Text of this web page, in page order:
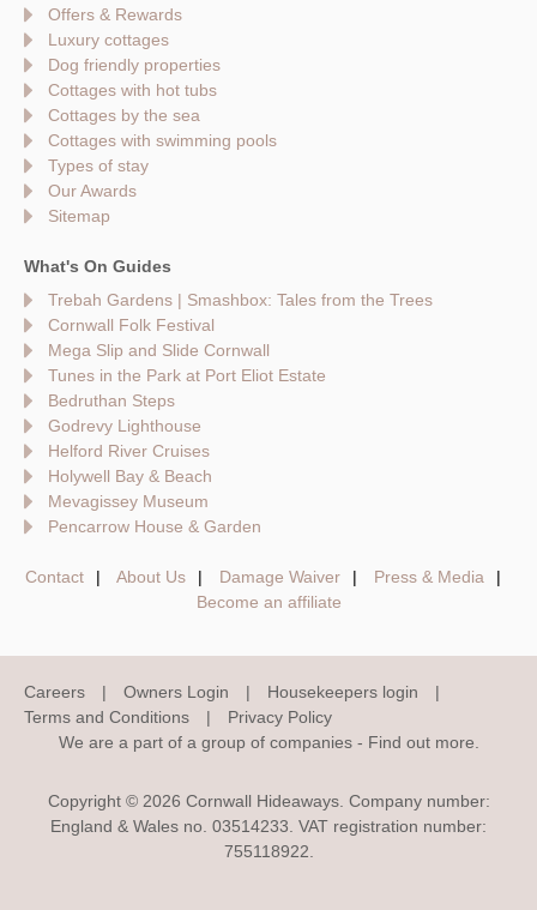
Offers & Rewards
Luxury cottages
Dog friendly properties
Cottages with hot tubs
Cottages by the sea
Cottages with swimming pools
Types of stay
Our Awards
Sitemap
What's On Guides
Trebah Gardens | Smashbox: Tales from the Trees
Cornwall Folk Festival
Mega Slip and Slide Cornwall
Tunes in the Park at Port Eliot Estate
Bedruthan Steps
Godrevy Lighthouse
Helford River Cruises
Holywell Bay & Beach
Mevagissey Museum
Pencarrow House & Garden
Contact About Us Damage Waiver
Press & Media
Become an affiliate
Careers Owners Login
Housekeepers login
Terms and Conditions
Privacy Policy
We are a part of a group of companies - Find out more
Copyright © 2026 Cornwall Hideaways. Company number:
England & Wales no. 03514233. VAT registration number:
755118922.